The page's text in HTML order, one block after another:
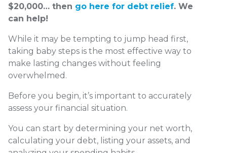
$20,000… then go here for debt relief. We
can help!
While it may be tempting to jump head first,
taking baby steps is the most effective way to
make lasting changes without feeling
overwhelmed.
Before you begin, it’s important to accurately
assess your financial situation.
You can start by determining your net worth,
calculating your debt, listing your assets, and